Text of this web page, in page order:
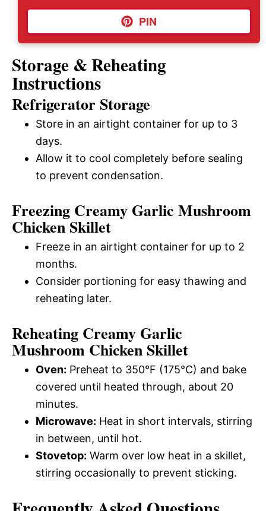
PIN
Storage & Reheating
Instructions
Refrigerator Storage
Store in an airtight container for up to 3
days.
Allow it to cool completely before sealing
to prevent condensation.
Freezing Creamy Garlic Mushroom
Chicken Skillet
Freeze in an airtight container for up to 2
months.
Consider portioning for easy thawing and
reheating later.
Reheating Creamy Garlic
Mushroom Chicken Skillet
Oven: Preheat to 350°F (175°C) and bake
covered until heated through, about 20
minutes.
Microwave: Heat in short intervals, stirring
in between, until hot.
Stovetop: Warm over low heat in a skillet,
stirring occasionally to prevent sticking.